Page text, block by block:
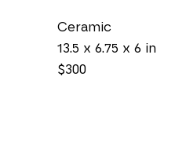
Ceramic
13.5 x 6.75 x 6 in
$300